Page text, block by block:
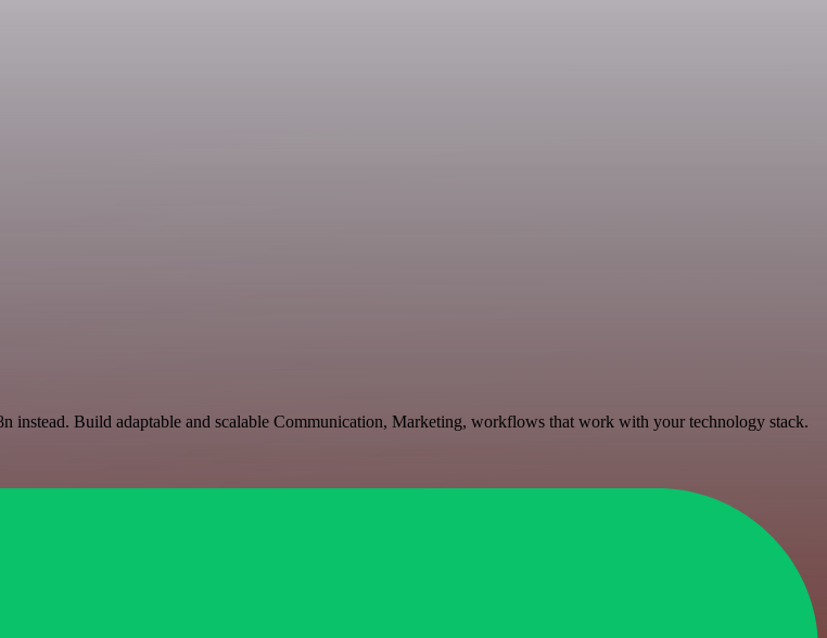
Build adaptable and scalable Communication, Marketing, workflows that work with your technology stack.